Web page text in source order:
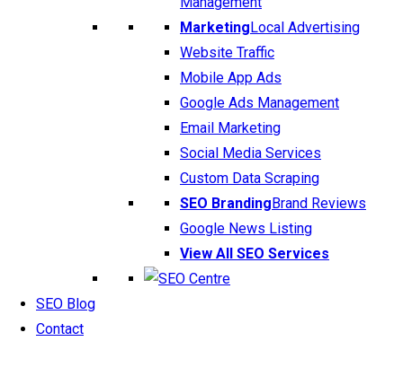
MarketingLocal Advertising
Website Traffic
Mobile App Ads
Google Ads Management
Email Marketing
Social Media Services
Custom Data Scraping
SEO BrandingBrand Reviews
Google News Listing
View All SEO Services
SEO Blog
Contact